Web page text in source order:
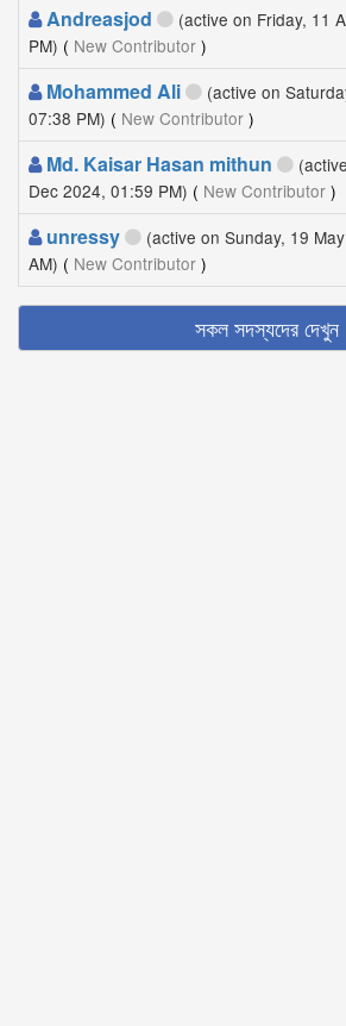
Andreasjod
(active on Friday, 11
PM) ( New Contributor )
Mohammed Ali
(active on
07:38 PM) ( New Contributor )
Md. Kaisar Hasan mithun
Dec 2024, 01:59 PM) ( New Contributor )
unressy
(active on Sunday, 19
AM) ( New Contributor )
সকল সদস্যদের দেখুন